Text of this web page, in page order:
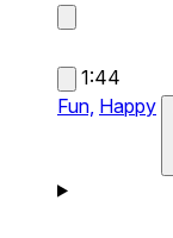
1:44
Fun, Happy